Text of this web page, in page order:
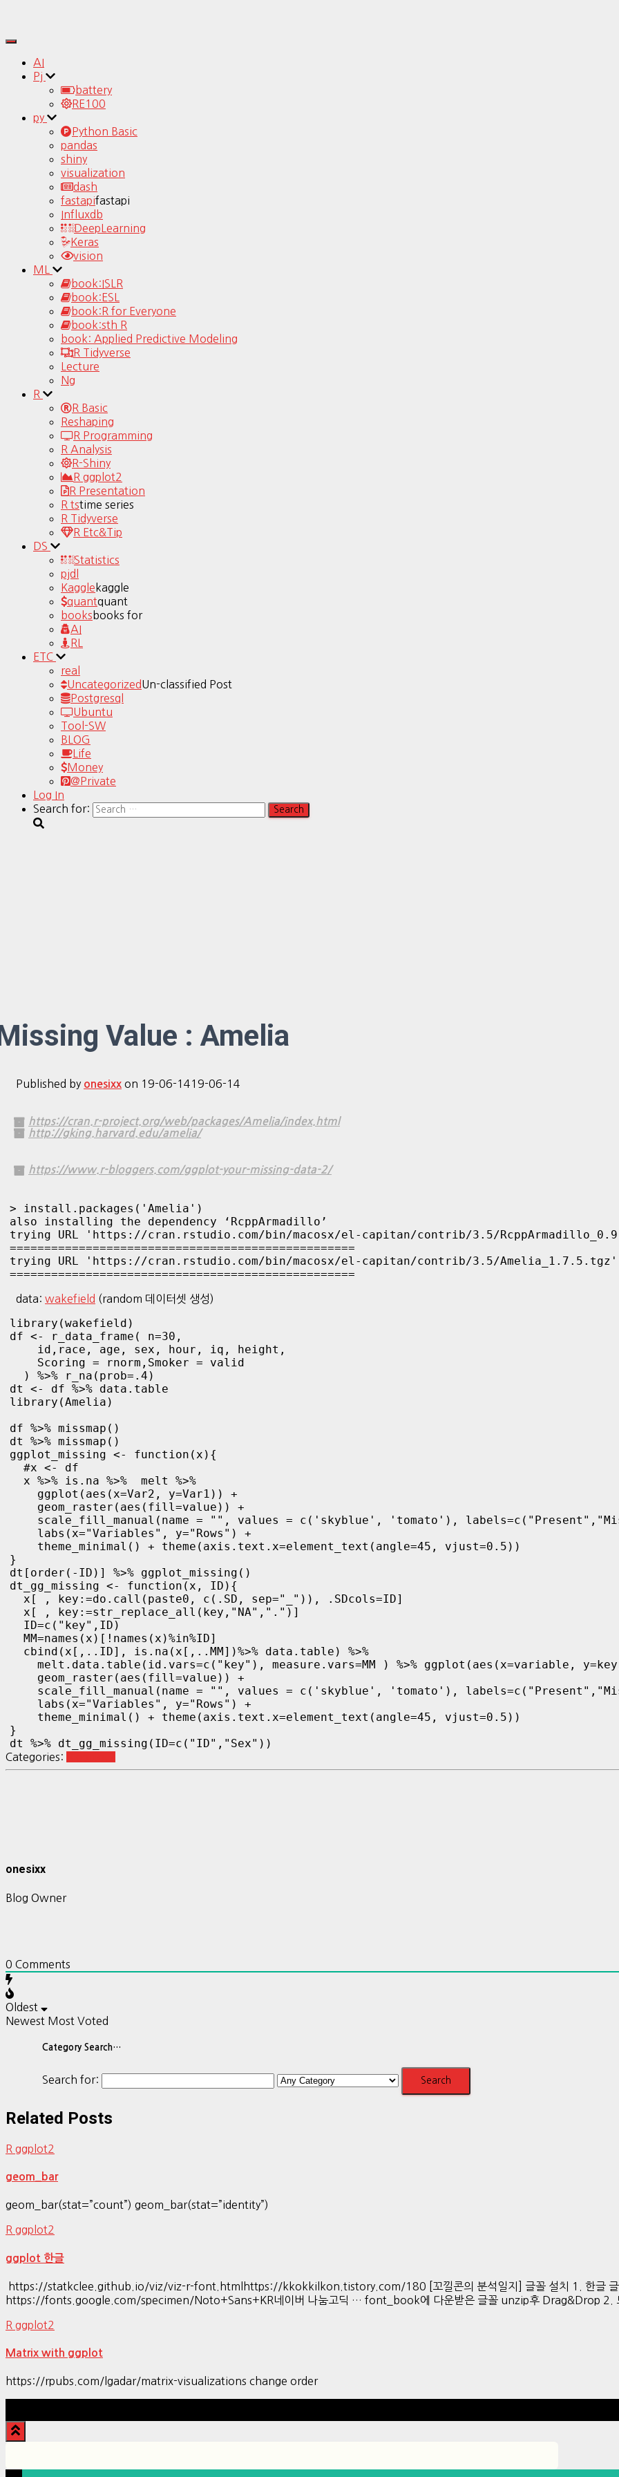
Toggle
Navigation
AI
Pj
battery
RE100
py
Python Basic
pandas
shiny
visualization
dash
fastapifastapi
Influxdb
DeepLearning
Keras
vision
ML
book:ISLR
book:ESL
book:R for Everyone
book:sth R
book: Applied Predictive Modeling
R Tidyverse
Lecture
Ng
R
R Basic
Reshaping
R Programming
R Analysis
R-Shiny
R ggplot2
R Presentation
R tstime series
R Tidyverse
R Etc&Tip
DS
Statistics
pjdl
Kaggle kaggle
quantquant
books books for
AI
RL
ETC
real
UncategorizedUn-classified Post
Postgresql
Ubuntu
Tool-SW
BLOG
Life
Money
@Private
Log In
Search for:
Value : Amelia
Published by onesixx on 19-06-1419-06-14
https://cran.r-project.org/web/packages/Amelia/index.html
http://gking.harvard.edu/amelia/
https://www.r-bloggers.com/ggplot-your-missing-data-2/
> install.packages('Amelia')
also installing the dependency ‘RcppArmadillo’
trying URL 'https://cran.rstudio.com/bin/macosx/el-capitan/contrib/3.5/
==================================================
trying URL 'https://cran.rstudio.com/bin/macosx/el-capitan/contrib/3.5/Amelia_1.7.5.tgz'
==================================================
data: wakefield (random 데이터셋 생성)
library(wakefield)
df <- r_data_frame( n=30,
    id,race, age, sex, hour, iq, height,
    Scoring = rnorm,Smoker = valid
  ) %>% r_na(prob=.4)
dt <- df %>% data.table
library(Amelia)
df %>% missmap()
ggplot_missing <- function(x){
  #x <- df
  x %>% is.na %>%  melt %>%
    ggplot(aes(x=Var2, y=Var1)) +
    geom_raster(aes(fill=value)) +
scale_fill_manual(name = "", values = c('skyblue', 'tomato'),
    labs(x="Variables", y="Rows") +
    theme_minimal() + theme(axis.text.x=element_text(angle=45, vjust=0.5))
}
dt[order(-ID)] %>% ggplot_missing()
dt_gg_missing <- function(x, ID){
  x[ , key:=do.call(paste0, c(.SD, sep="_")), .SDcols=ID]
  x[ , key:=str_replace_all(key,"NA",".")]
  ID=c("key",ID)
  MM=names(x)[!names(x)%in%ID]
  cbind(x[,..ID], is.na(x[,..MM])%>% data.table) %>%
melt.data.table(id.vars=c("key"), measure.vars=MM ) %>% ggplot(aes(x=variable,
    geom_raster(aes(fill=value)) +
scale_fill_manual(name = "", values = c('skyblue', 'tomato'),
    labs(x="Variables", y="Rows") +
    theme_minimal() + theme(axis.text.x=element_text(angle=45, vjust=0.5))
}
dt %>% dt_gg_missing(ID=c("ID","Sex"))
Categories:
onesixx
Blog Owner
0 Comments
Oldest
Newest Most Voted
Category Search…
Search for:
Related Posts
R ggplot2
geom_bar
geom_bar(stat=”count”) geom_bar(stat=”identity”)
R ggplot2
ggplot 한글
https://statkclee.github.io/viz/viz-r-font.htmlhttps://kkokkilkon.tistory.com/180 [꼬낄콘의 분석일지] 글꼴 설치 1. 한글 글
https://fonts.google.com/specimen/Noto+Sans+KR네이버 나눔고딕 … font_book에 다운받은 글꼴 unzip후 Drag&Drop 2.
R ggplot2
Matrix with ggplot
https://rpubs.com/lgadar/matrix-visualizations change order